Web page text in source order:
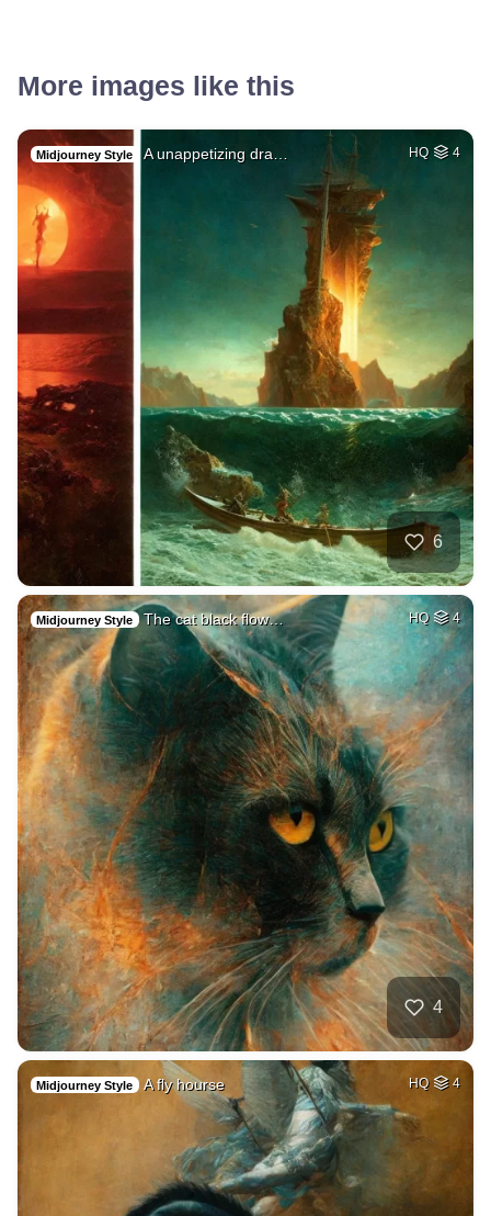
More images like this
Midjourney Style A unappetizing dra… HQ 4
6
Midjourney Style The cat black flow… HQ 4
4
Midjourney Style A fly hourse HQ 4